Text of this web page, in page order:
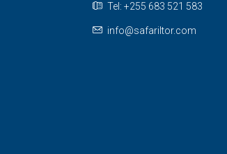
Tel: +255 683 521 583
info@safariltor.com